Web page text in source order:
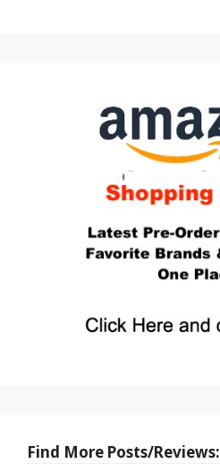
Find More Posts/Reviews: